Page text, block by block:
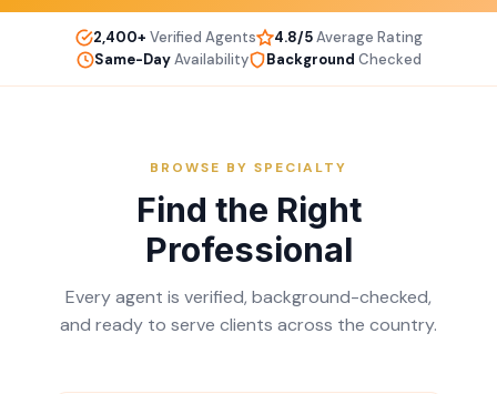
2,400+ Verified Agents 4.8/5Average Rating
Same-DayAvailability Background Checked
BROWSE BY SPECIALTY
Find the Right
Professional
Every agent is verified, background-checked,
and ready to serve clients across the country.